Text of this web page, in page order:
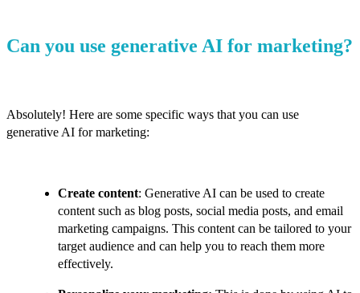
Can you use generative AI for marketing?
Absolutely! Here are some specific ways that you can use
generative AI for marketing:
Create content: Generative AI can be used to create
content such as blog posts, social media posts, and email
marketing campaigns. This content can be tailored to your
target audience and can help you to reach them more
effectively.